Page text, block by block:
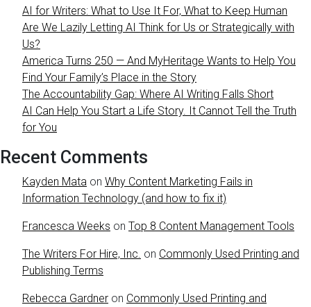
AI for Writers: What to Use It For, What to Keep Human
Are We Lazily Letting AI Think for Us or Strategically with
Us?
America Turns 250 — And MyHeritage Wants to Help You
Find Your Family’s Place in the Story
The Accountability Gap: Where AI Writing Falls Short
AI Can Help You Start a Life Story. It Cannot Tell the Truth
for You
Recent Comments
Kayden Mata on Why Content Marketing Fails in
Information Technology (and how to fix it)
Francesca Weeks on Top 8 Content Management Tools
The Writers For Hire, Inc. on Commonly Used Printing and
Publishing Terms
Rebecca Gardner on Commonly Used Printing and